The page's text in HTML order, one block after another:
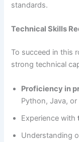
standards.
Technical Skills
To succeed in this
strong technical
Proficiency in
Python, Java, or
Experience with
Understanding